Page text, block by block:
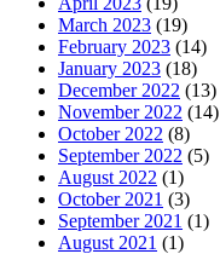
March 2023 (19)
February 2023 (14)
January 2023 (18)
December 2022 (13)
November 2022 (14)
October 2022 (8)
September 2022 (5)
August 2022 (1)
October 2021 (3)
September 2021 (1)
August 2021 (1)